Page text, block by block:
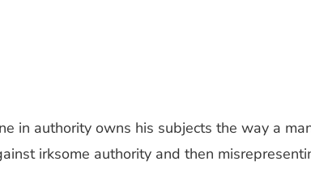
in authority owns his subjects the way a
irksome authority and then